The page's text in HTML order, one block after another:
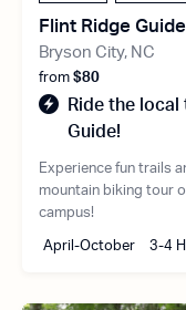
Flint Ridge
Bryson City, NC
from $80
Ride the
Guide!
Experience fun trails
mountain biking tour
campus!
April-October 3-4